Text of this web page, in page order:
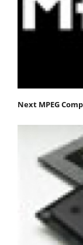
Next MPEG